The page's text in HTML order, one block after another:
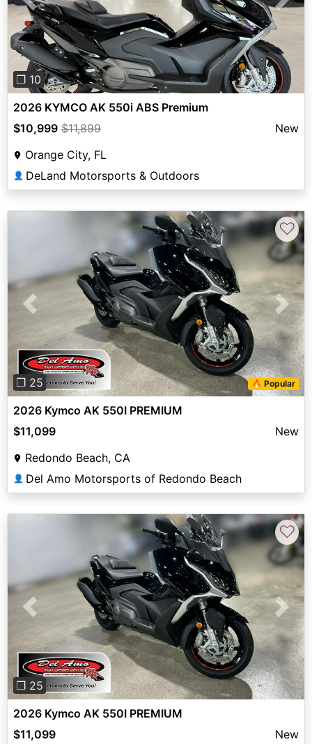
Previous Next
❐ 10
2026 KYMCO AK 550i ABS Premium
$10,999 $11,899
New
Orange City, FL
👤 DeLand Motorsports & Outdoors
Previous Next
❐ 25 🔥 Popular
♡
2026 Kymco AK 550I PREMIUM
$11,099
New
Redondo Beach, CA
👤 Del Amo Motorsports of Redondo Beach
Previous Next
❐ 25
♡
2026 Kymco AK 550I PREMIUM
$11,099
New